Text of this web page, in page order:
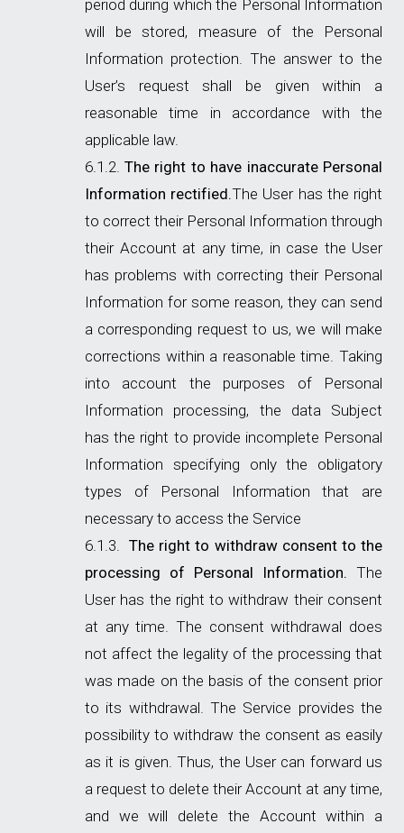
period during which the Personal Information
will be stored, measure of the Personal
Information protection. The answer to the
User’s request shall be given within a
reasonable time in accordance with the
applicable law.
The right to have inaccurate Personal
Information rectified.The User has the right
to correct their Personal Information through
their Account at any time, in case the User
has problems with correcting their Personal
Information for some reason, they can send
a corresponding request to us, we will make
corrections within a reasonable time. Taking
into account the purposes of Personal
Information processing, the data Subject
has the right to provide incomplete Personal
Information specifying only the obligatory
types of Personal Information that are
necessary to access the Service
The right to withdraw consent to the
processing of Personal Information. The
User has the right to withdraw their consent
at any time. The consent withdrawal does
not affect the legality of the processing that
was made on the basis of the consent prior
to its withdrawal. The Service provides the
possibility to withdraw the consent as easily
as it is given. Thus, the User can forward us
a request to delete their Account at any time,
and we will delete the Account within a